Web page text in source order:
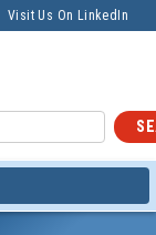
Visit Us On LinkedIn